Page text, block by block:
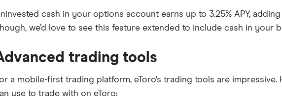
cash in your options account earns up to 3.25% APY,
we’d love to see this feature extended to include cash in your
trading tools
a mobile-first trading platform, eToro’s trading tools are
use to trade with on eToro: